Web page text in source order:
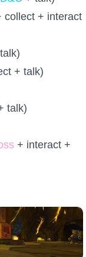
collect + interact
+ talk)
talk)
+ interact +